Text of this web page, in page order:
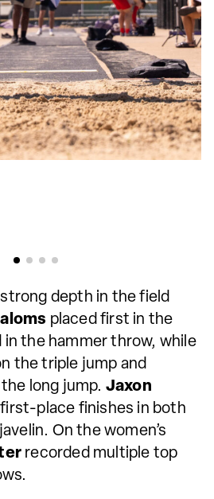
strong depth in the field
placed first in the
in the hammer throw, while
the triple jump and
long jump. Jaxon
place finishes in both
On the women’s
recorded multiple top